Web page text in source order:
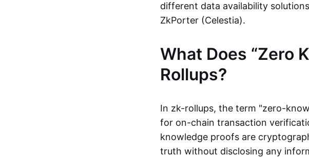
different data availability
ZkPorter (Celestia).
What Does “Zero
Rollups?
In zk-rollups, the term "zero-
for on-chain transaction
knowledge proofs are
truth without disclosing any